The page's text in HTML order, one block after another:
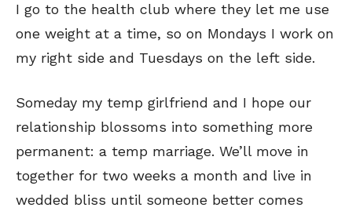
Sign upfor our weekly Take-a-Break newsletter and we’ll send you a
FREE digital mini magazine!
By signing up you confirm that you are over the age of 16 and agree to receive occasional promotional offers from Funny
Sign upfor our weekly Take-a-Break newsletter and we’ll send you a
FREE digital mini magazine!
By signing up you confirm that you are over the age of 16 and agree to receive occasional promotional offers from Funny
I go to the health club where they let me use
one weight at a time, so on Mondays I work on
my right side and Tuesdays on the left side.
Someday my temp girlfriend and I hope our
relationship blossoms into something more
permanent: a temp marriage. We’ll move in
together for two weeks a month and live in
wedded bliss until someone better comes